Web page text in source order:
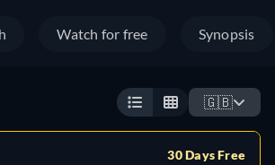
Watch for free Synopsis
🇬🇧
30 Days Free